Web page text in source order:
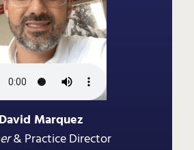
David Marquez
& Practice Director